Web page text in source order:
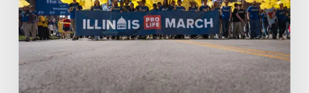
in
Springfield
2026!